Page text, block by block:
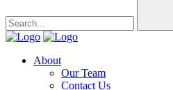
About
Our Team
Contact Us